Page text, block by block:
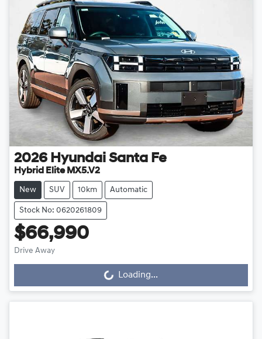
2026 Hyundai Santa Fe
Hybrid Elite MX5.V2
New SUV 10km Automatic
Stock No: 0620261809
$66,990
Drive Away
Loading...Loading...